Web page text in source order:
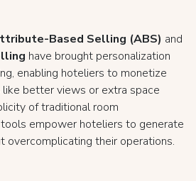
Based Selling (ABS) and
have brought personalization
enabling hoteliers to monetize
better views or extra space
of traditional room
empower hoteliers to generate
overcomplicating their operations.